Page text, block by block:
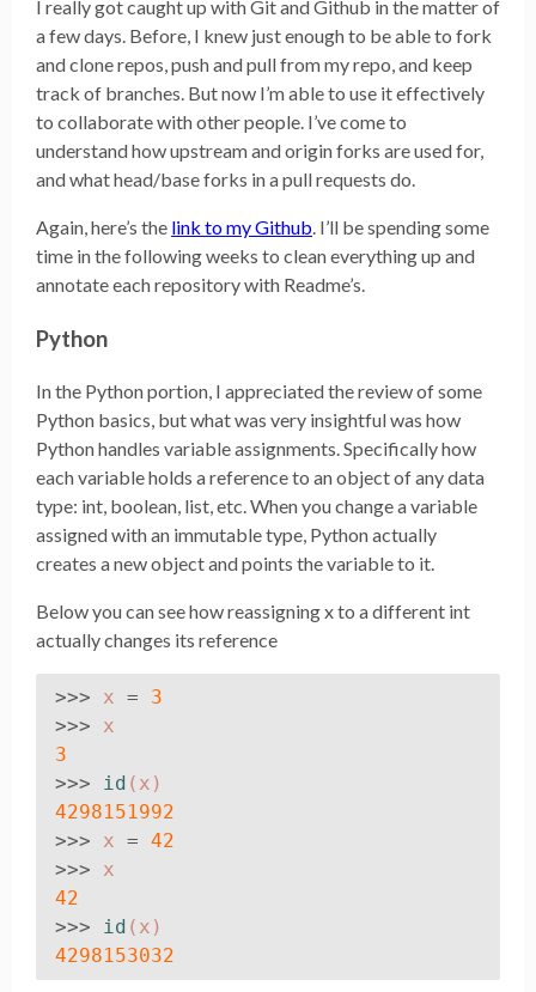
I really got caught up with Git and Github in the matter of
a few days. Before, I knew just enough to be able to fork
and clone repos, push and pull from my repo, and keep
track of branches. But now I’m able to use it effectively
to collaborate with other people. I’ve come to
understand how upstream and origin forks are used for,
and what head/base forks in a pull requests do.
Again, here’s the link to my Github. I’ll be spending some
time in the following weeks to clean everything up and
annotate each repository with Readme’s.
Python
In the Python portion, I appreciated the review of some
Python basics, but what was very insightful was how
Python handles variable assignments. Specifically how
each variable holds a reference to an object of any data
type: int, boolean, list, etc. When you change a variable
assigned with an immutable type, Python actually
creates a new object and points the variable to it.
Below you can see how reassigning x to a different int
actually changes its reference
>>> x =
3
>>>
x
3
>>>
id ( x )
4298151992
>>>
x = 42
>>>
x
42
>>>
id ( x )
4298153032